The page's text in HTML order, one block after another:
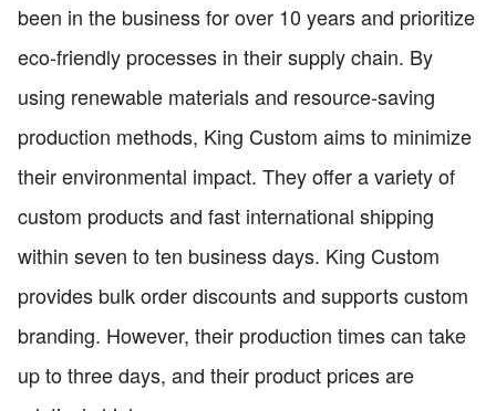
been in the business for over 10 years and prioritize
eco-friendly processes in their supply chain. By
using renewable materials and resource-saving
production methods, King Custom aims to minimize
their environmental impact. They offer a variety of
custom products and fast international shipping
within seven to ten business days. King Custom
provides bulk order discounts and supports custom
branding. However, their production times can take
up to three days, and their product prices are